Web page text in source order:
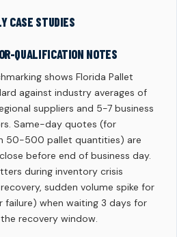
CASE STUDIES
QUALIFICATION NOTES
shows Florida Pallet
against industry averages of
suppliers and 5-7 business
Same-day quotes (for
50-500 pallet quantities) are
before end of business day.
during inventory crisis
sudden volume spike for
failure) when waiting 3 days for
recovery window.